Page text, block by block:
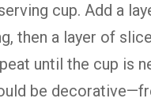
cup. Add a
then a layer of
until the cup is
be